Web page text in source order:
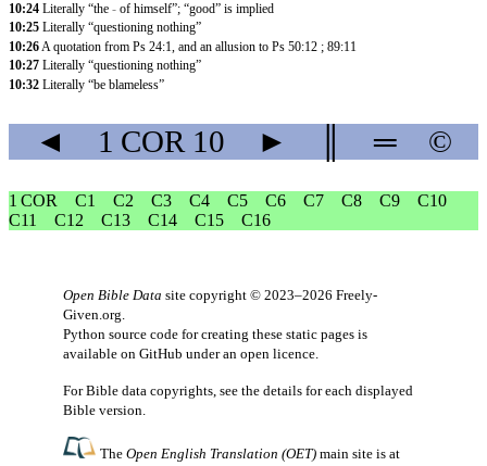
10:24 Literally “the - of himself”; “good” is implied
10:25 Literally “questioning nothing”
10:26A quotation from Ps 24:1, and an allusion to Ps 50:12 ; 89:11
10:27 Literally “questioning nothing”
10:32 Literally “be blameless”
◄ 1 COR 10 ► ═ ©
1 COR C1 C2 C3 C4 C5 C6 C7 C8 C9
C10
C11
C12 C13 C14 C15 C16
Open Bible Data site copyright © 2023–2026 Freely-
Given.org.
Python source code for creating these static pages is
available on GitHub under an open licence.
For Bible data copyrights, see the details for each displayed
Bible version.
TheOpen English Translation (OET) main site is at